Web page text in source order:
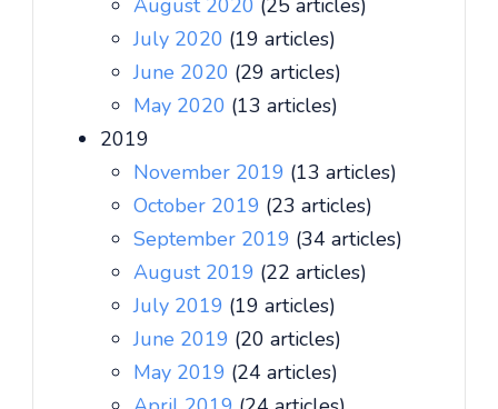
August 2020 (25 articles)
July 2020 (19 articles)
June 2020 (29 articles)
May 2020 (13 articles)
2019
November 2019 (13 articles)
October 2019 (23 articles)
September 2019 (34 articles)
August 2019 (22 articles)
July 2019 (19 articles)
June 2019 (20 articles)
May 2019 (24 articles)